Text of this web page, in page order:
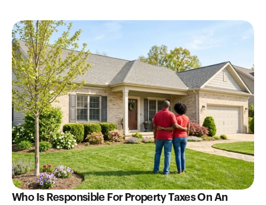
Who Is Responsible For Property Taxes On An